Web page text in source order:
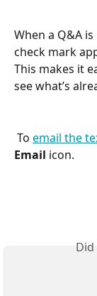
When a Q&A
check mark
This makes it
see what’s
To email the
Email icon.